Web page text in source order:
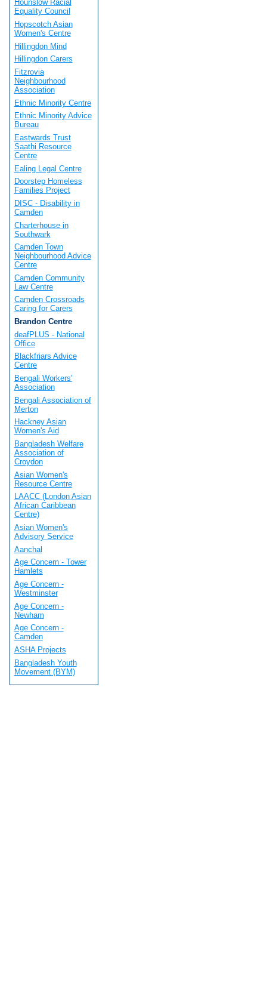
Hounslow Racial
Equality Council
Hopscotch Asian
Women's Centre
Hillingdon Mind
Hillingdon Carers
Fitzrovia
Neighbourhood
Association
Ethnic Minority Centre
Ethnic Minority Advice
Bureau
Eastwards Trust
Saathi Resource
Centre
Ealing Legal Centre
Doorstep Homeless
Families Project
DISC - Disability in
Camden
Charterhouse in
Southwark
Camden Town
Neighbourhood Advice
Centre
Camden Community
Law Centre
Camden Crossroads
Caring for Carers
Brandon Centre
deafPLUS - National
Office
Blackfriars Advice
Centre
Bengali Workers'
Association
Bengali Association of
Merton
Hackney Asian
Women's Aid
Bangladesh Welfare
Association of
Croydon
Asian Women's
Resource Centre
LAACC (London Asian
African Caribbean
Centre)
Asian Women's
Advisory Service
Aanchal
Age Concern - Tower
Hamlets
Age Concern -
Westminster
Age Concern -
Newham
Age Concern -
Camden
ASHA Projects
Bangladesh Youth
Movement (BYM)